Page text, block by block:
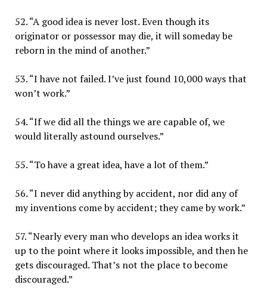
52. “A good idea is never lost. Even though its
originator or possessor may die, it will someday be
reborn in the mind of another.”
53. “I have not failed. I’ve just found 10,000 ways that
won’t work.”
54. “If we did all the things we are capable of, we
would literally astound ourselves.”
55. “To have a great idea, have a lot of them.”
56. “I never did anything by accident, nor did any of
my inventions come by accident; they came by work.”
57. “Nearly every man who develops an idea works it
up to the point where it looks impossible, and then he
gets discouraged. That’s not the place to become
discouraged.”